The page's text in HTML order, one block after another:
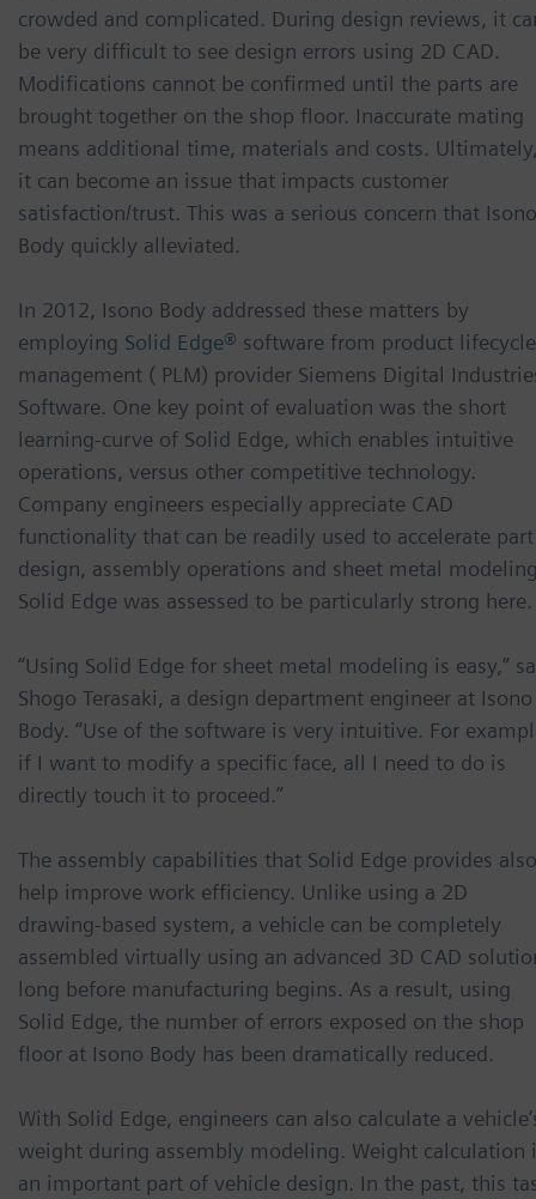
crowded and complicated. During design reviews, it
be very difficult to see design errors using 2D CAD.
Modifications cannot be confirmed until the parts are
brought together on the shop floor. Inaccurate mating
means additional time, materials and costs.
it can become an issue that impacts customer
satisfaction/trust. This was a serious concern that Isono
Body quickly alleviated.
In 2012, Isono Body addressed these matters by
employing Solid Edge® software from product lifecycle
management ( PLM) provider Siemens Digital
Software. One key point of evaluation was the short
learning-curve of Solid Edge, which enables intuitive
operations, versus other competitive technology.
Company engineers especially appreciate CAD
functionality that can be readily used to accelerate part
design, assembly operations and sheet metal
Solid Edge was assessed to be particularly strong here.
“Using Solid Edge for sheet metal modeling is easy,”
Shogo Terasaki, a design department engineer at Isono
Body. “Use of the software is very intuitive. For
if I want to modify a specific face, all I need to do is
directly touch it to proceed.”
The assembly capabilities that Solid Edge provides also
help improve work efficiency. Unlike using a 2D
drawing-based system, a vehicle can be completely
assembled virtually using an advanced 3D CAD
long before manufacturing begins. As a result, using
Solid Edge, the number of errors exposed on the shop
floor at Isono Body has been dramatically reduced.
With Solid Edge, engineers can also calculate a
weight during assembly modeling. Weight calculation
an important part of vehicle design. In the past, this